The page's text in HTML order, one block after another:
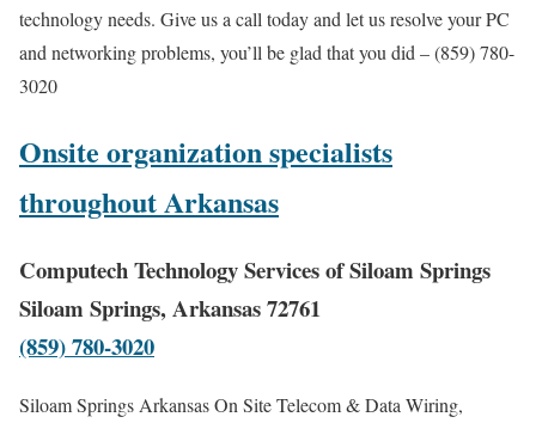
technology needs. Give us a call today and let us resolve your PC
and networking problems, you’ll be glad that you did – (859) 780-
3020
Onsite organization specialists
throughout Arkansas
Computech Technology Services of Siloam Springs
Siloam Springs, Arkansas 72761
(859) 780-3020
Siloam Springs Arkansas On Site Telecom & Data Wiring,